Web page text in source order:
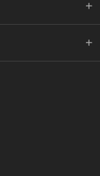

